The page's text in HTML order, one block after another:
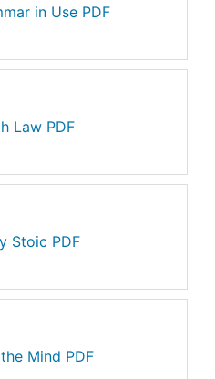
in Use PDF
Law PDF
Stoic PDF
Mind PDF